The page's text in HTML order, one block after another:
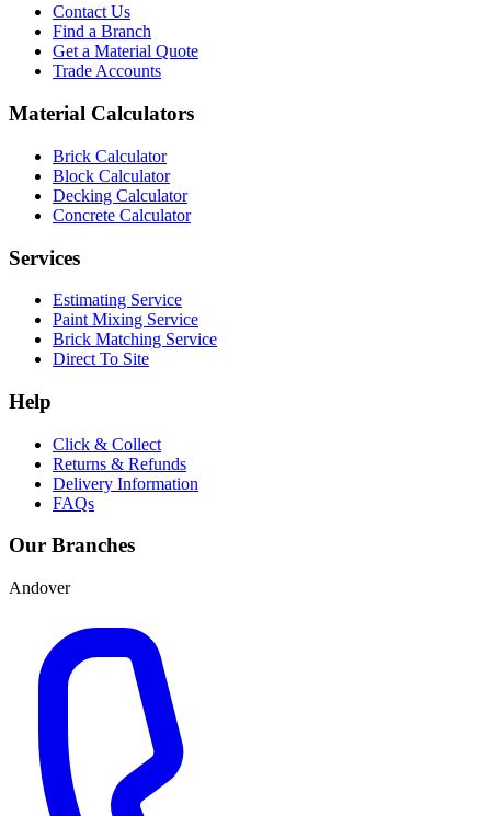
Contact Us
Find a Branch
Get a Material Quote
Trade Accounts
Material Calculators
Brick Calculator
Block Calculator
Decking Calculator
Concrete Calculator
Services
Estimating Service
Paint Mixing Service
Brick Matching Service
Direct To Site
Help
Click & Collect
Returns & Refunds
Delivery Information
FAQs
Our Branches
Andover